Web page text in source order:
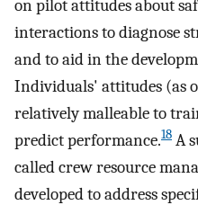
on pilot attitudes about
interactions to diagnose
and to aid in the
Individuals' attitudes (as
relatively malleable to
predict performance.18 A
called crew resource
developed to address